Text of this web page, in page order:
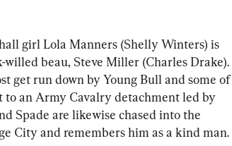
girl Lola Manners (Shelly Winters) is
beau, Steve Miller (Charles Drake).
get run down by Young Bull and some of
to an Army Cavalry detachment led by
Spade are likewise chased into the
City and remembers him as a kind man.